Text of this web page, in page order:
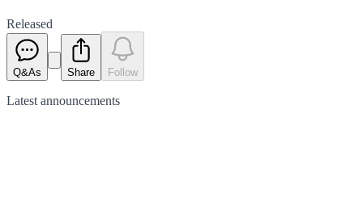
Released
Q&As Share Follow
Latest announcements